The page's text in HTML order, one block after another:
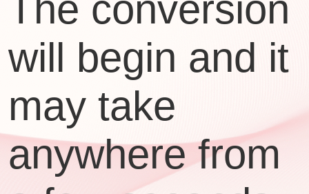
will begin and it
may take
anywhere from